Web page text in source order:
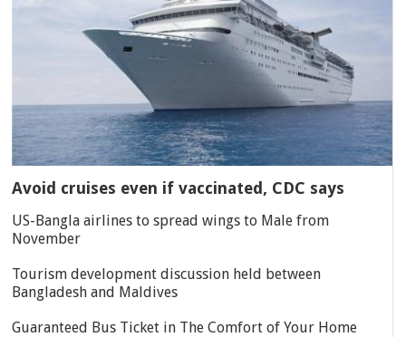
Avoid cruises even if vaccinated, CDC says
US-Bangla airlines to spread wings to Male from
November
Tourism development discussion held between
Bangladesh and Maldives
Guaranteed Bus Ticket in The Comfort of Your Home